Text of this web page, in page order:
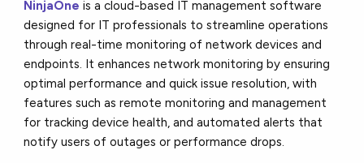
NinjaOne is a cloud-based IT management software
designed for IT professionals to streamline operations
through real-time monitoring of network devices and
endpoints. It enhances network monitoring by ensuring
optimal performance and quick issue resolution, with
features such as remote monitoring and management
for tracking device health, and automated alerts that
notify users of outages or performance drops.